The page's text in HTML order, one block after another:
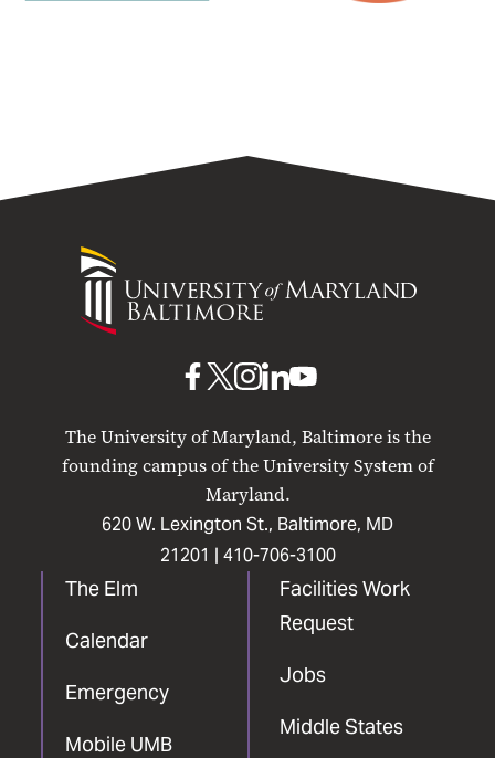
University
Maryland
The University of Maryland, Baltimore is the
founding campus of the University System of
Maryland.
620 W. Lexington St., Baltimore, MD
21201 | 410-706-3100
The Elm
Calendar
Emergency
Mobile UMB
Facilities Work
Request
Jobs
Middle States
UMB
Facebook
UMBUMB
Instagram
UMB
LinkedIn
UMB